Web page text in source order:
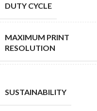
DUTY CYCLE
MAXIMUM PRINT
RESOLUTION
SUSTAINABILITY